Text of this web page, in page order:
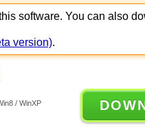
software. You can also
version).
/ WinXP